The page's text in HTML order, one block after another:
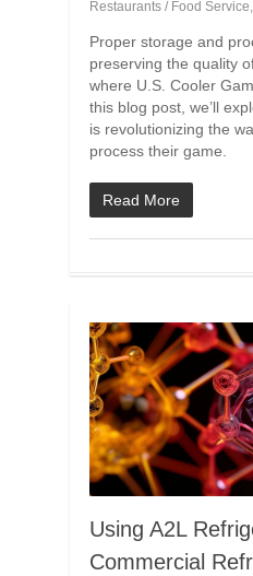
Restaurants / Food Service,
Proper storage and
preserving the quality
where U.S. Cooler
this blog post, we’ll
is revolutionizing the
process their game.
Read More
Using A2L
Commercial